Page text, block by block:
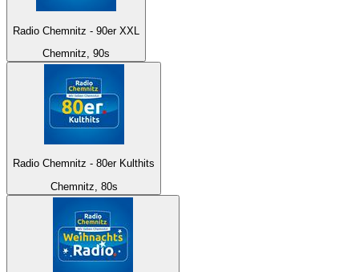
Radio Chemnitz - 90er XXL
Chemnitz, 90s
Radio Chemnitz - 80er Kulthits
Chemnitz, 80s